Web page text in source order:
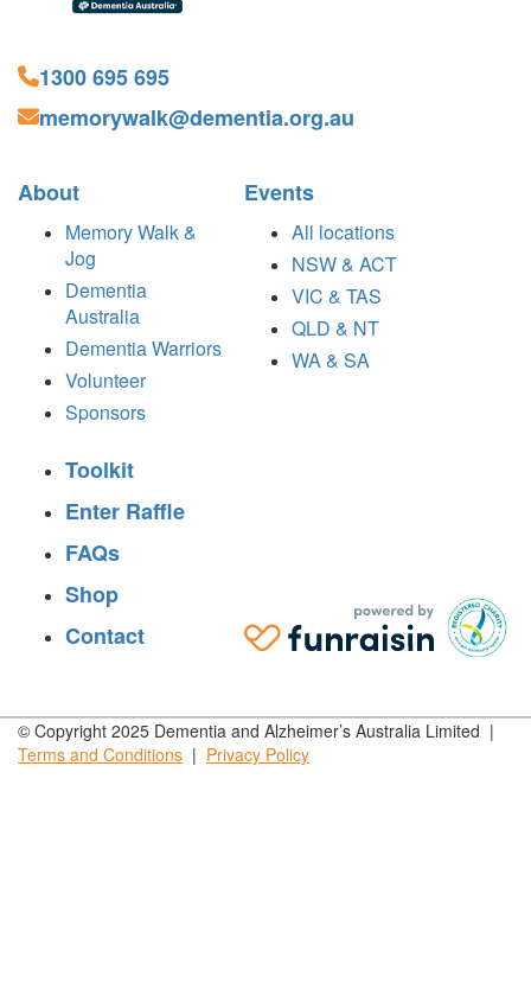
1300 695 695
memorywalk@dementia.org.au
About
Memory Walk &
Jog
Dementia
Australia
Dementia Warriors
Volunteer
Sponsors
Events
All locations
NSW & ACT
VIC & TAS
QLD & NT
WA & SA
Toolkit
Enter Raffle
FAQs
Shop
Contact
© Copyright 2025 Dementia and Alzheimer’s Australia Limited |
Terms and Conditions | Privacy Policy